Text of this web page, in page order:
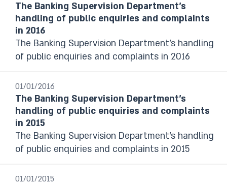
Selected Research and Policy Analysis
Notes
Year / Period
From date to date
Year
Select
The Banking Supervision Department’s
handling of public enquiries and complaints
in 2016
The Banking Supervision Department’s handling
of public enquiries and complaints in 2016
01/01/2016
The Banking Supervision Department’s
handling of public enquiries and complaints
in 2015
The Banking Supervision Department’s handling
of public enquiries and complaints in 2015
01/01/2015